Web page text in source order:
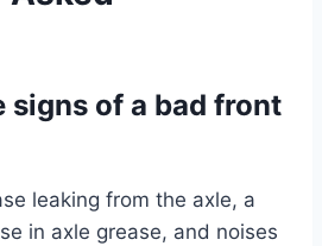
signs of a bad front
leaking from the axle, a
in axle grease, and noises